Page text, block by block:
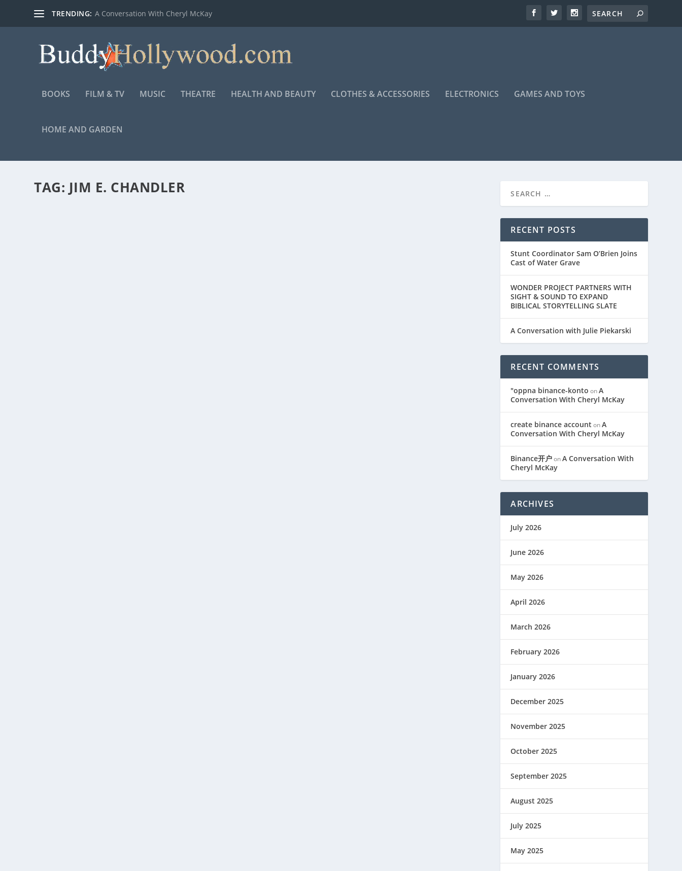
TRENDING: A Conversation With Cheryl McKay
BOOKS FILM & TV MUSIC THEATRE HEALTH AND BEAUTY CLOTHES & ACCESSORIES ELECTRONICS GAMES AND TOYS
HOME AND GARDEN
TAG: JIM E. CHANDLER
RECENT POSTS
Stunt Coordinator Sam O’Brien Joins
Cast of Water Grave
WONDER PROJECT PARTNERS WITH
SIGHT & SOUND TO EXPAND
BIBLICAL STORYTELLING SLATE
A Conversation with Julie Piekarski
RECENT COMMENTS
"oppna binance-konto onA
Conversation With Cheryl McKay
create binance account onA
Conversation With Cheryl McKay
Binance开户onA Conversation With
Cheryl McKay
ARCHIVES
July 2026
June 2026
May 2026
April 2026
March 2026
February 2026
January 2026
December 2025
November 2025
October 2025
September 2025
August 2025
July 2025
May 2025